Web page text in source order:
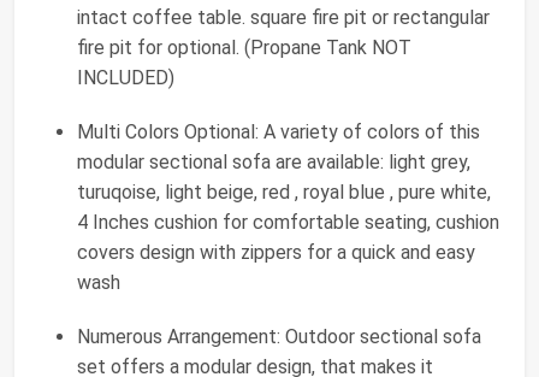
intact coffee table. square fire pit or rectangular
fire pit for optional. (Propane Tank NOT
INCLUDED)
Multi Colors Optional: A variety of colors of this
modular sectional sofa are available: light grey,
turuqoise, light beige, red , royal blue , pure white,
4 Inches cushion for comfortable seating, cushion
covers design with zippers for a quick and easy
wash
Numerous Arrangement: Outdoor sectional sofa
set offers a modular design, that makes it